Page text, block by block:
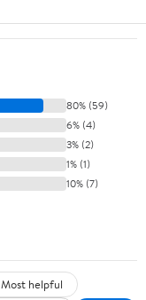
80% (59)
6% (4)
3% (2)
1% (1)
10% (7)
Most helpful